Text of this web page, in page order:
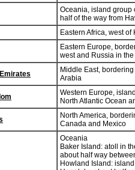
Oceania, island group
half of the way from
Eastern Africa, west of
Eastern Europe,
west and Russia in
Middle East,
Arabia
Western Europe,
North Atlantic Ocean
North America,
Canada and Mexico
Oceania
Baker Island: atoll in
about half way
Howland Island: